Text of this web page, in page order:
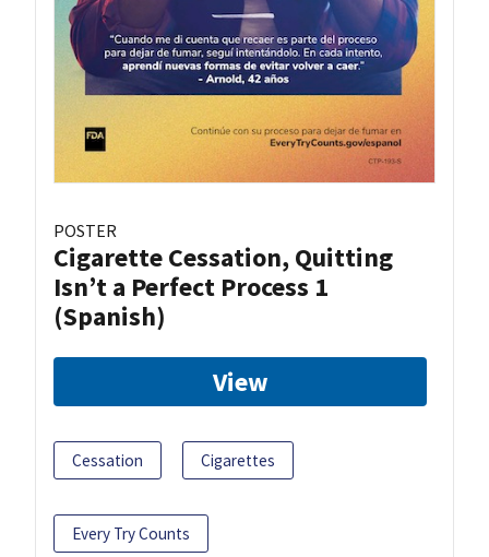
POSTER
Cigarette Cessation, Quitting
Isn’t a Perfect Process 1
(Spanish)
View
Cessation Cigarettes
Every Try Counts